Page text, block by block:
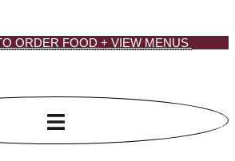
ORDER FOOD + VIEW MENUS